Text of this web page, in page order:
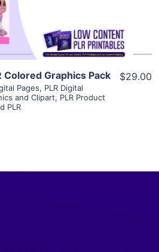
Supplier
Colored Graphics Pack
Pages, PLR Digital
and Clipart, PLR Product
PLR
$29.00